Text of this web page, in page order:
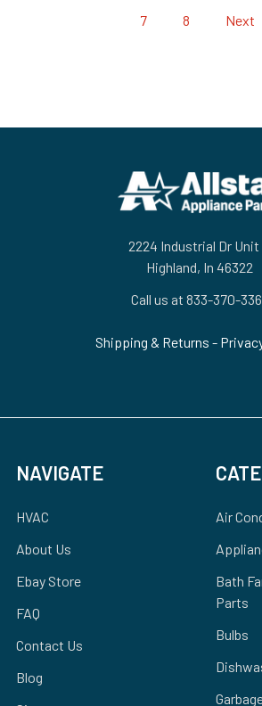
7 8 Next
2224 Industrial Dr Unit
Highland, In 46322
Call us at 833-370-
Shipping & Returns -
NAVIGATE
HVAC
About Us
Ebay Store
FAQ
Contact Us
Blog
Air
Bath
Parts
Bulbs